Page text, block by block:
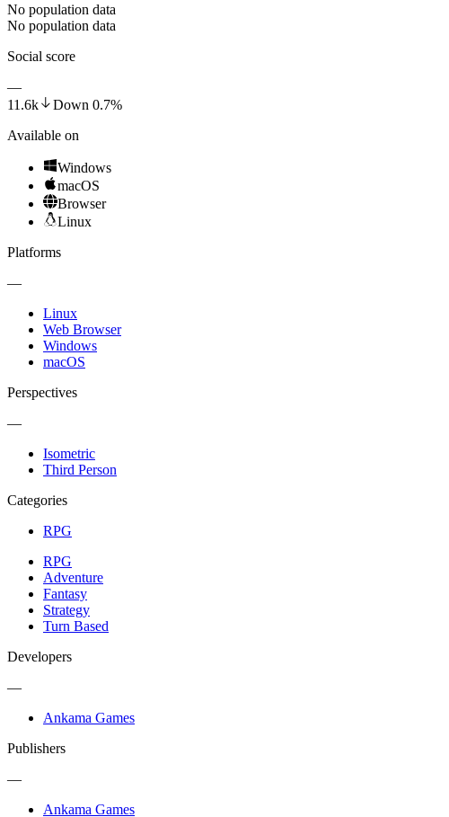
No population data
No population data
Social score
—
11.6k
Down 0.7%
Available on
Windows
macOS
Browser
Linux
Platforms
—
Linux
Web Browser
Windows
macOS
Perspectives
—
Isometric
Third Person
Categories
RPG
RPG
Adventure
Fantasy
Strategy
Turn Based
Developers
—
Ankama Games
Publishers
—
Ankama Games